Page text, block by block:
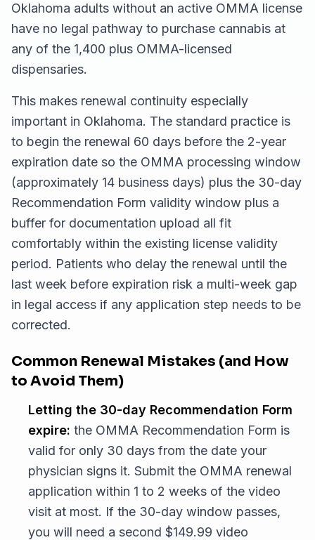
Oklahoma adults without an active OMMA license
have no legal pathway to purchase cannabis at
any of the 1,400 plus OMMA-licensed
dispensaries.
This makes renewal continuity especially
important in Oklahoma. The standard practice is
to begin the renewal 60 days before the 2-year
expiration date so the OMMA processing window
(approximately 14 business days) plus the 30-day
Recommendation Form validity window plus a
buffer for documentation upload all fit
comfortably within the existing license validity
period. Patients who delay the renewal until the
last week before expiration risk a multi-week gap
in legal access if any application step needs to be
corrected.
Common Renewal Mistakes (and How
to Avoid Them)
Letting the 30-day Recommendation Form
expire: the OMMA Recommendation Form is
valid for only 30 days from the date your
physician signs it. Submit the OMMA renewal
application within 1 to 2 weeks of the video
visit at most. If the 30-day window passes,
you will need a second $149.99 video